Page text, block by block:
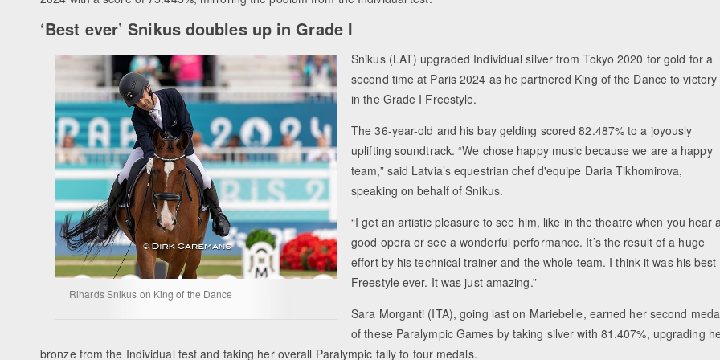
‘Best ever’ Snikus doubles up in Grade I
Rihards Snikus on King of the Dance
Snikus (LAT) upgraded Individual silver from Tokyo 2020 for gold for a
second time at Paris 2024 as he partnered King of the Dance to victory
in the Grade I Freestyle.
The 36-year-old and his bay gelding scored 82.487% to a joyously
uplifting soundtrack. “We chose happy music because we are a happy
team,” said Latvia’s equestrian chef d'equipe Daria Tikhomirova,
speaking on behalf of Snikus.
“I get an artistic pleasure to see him, like in the theatre when you hear a
good opera or see a wonderful performance. It’s the result of a huge
effort by his technical trainer and the whole team. I think it was his best
Freestyle ever. It was just amazing.”
Sara Morganti (ITA), going last on Mariebelle, earned her second
of these Paralympic Games by taking silver with 81.407%, upgrading
bronze from the Individual test and taking her overall Paralympic tally to four medals.